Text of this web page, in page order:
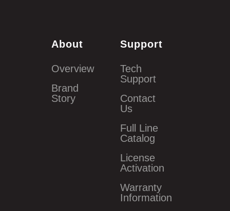
About
Overview
Brand
Story
Support
Tech
Support
Contact
Us
Full Line
Catalog
License
Activation
Warranty
Information